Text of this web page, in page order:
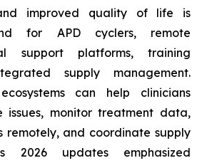
improved quality of life is
for APD cyclers, remote
support platforms, training
supply management.
can help clinicians
issues, monitor treatment data,
remotely, and coordinate supply
2026 updates emphasized